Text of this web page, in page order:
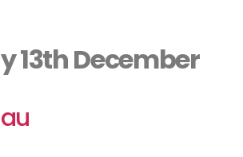
13th December